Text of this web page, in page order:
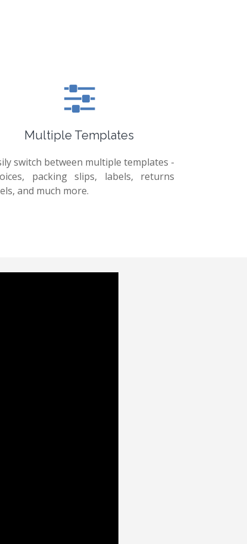
Multiple Templates
switch between multiple templates -
packing slips, labels, returns
and much more.